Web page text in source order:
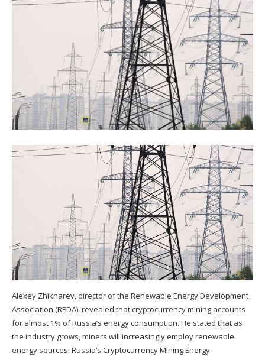
Alexey Zhikharev, director of the Renewable Energy Development
Association (REDA), revealed that cryptocurrency mining accounts
for almost 1% of Russia’s energy consumption. He stated that as
the industry grows, miners will increasingly employ renewable
energy sources. Russia’s Cryptocurrency Mining Energy